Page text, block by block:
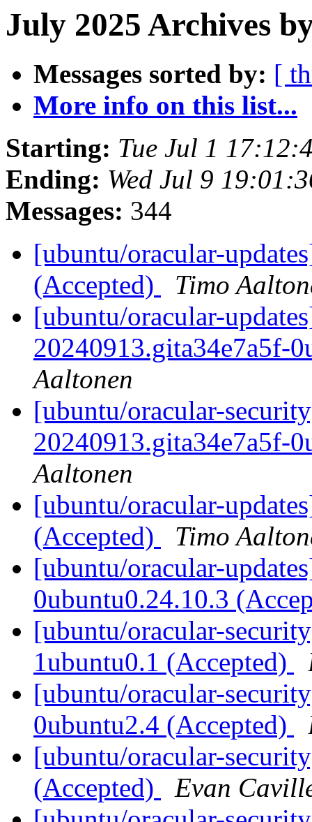
July 2025 Archives
Messages sorted by: [
More info on this list...
Starting: Tue Jul 1
Ending: Wed Jul 9
Messages: 344
[ubuntu/oracular-
(Accepted)
Timo
[ubuntu/oracular-
20240913.gita34e7a5f-
Aaltonen
[ubuntu/oracular-
20240913.gita34e7a5f-
Aaltonen
[ubuntu/oracular-
(Accepted)
Timo
[ubuntu/oracular-
0ubuntu0.24.10.3
[ubuntu/oracular-
1ubuntu0.1 (Accepted)
[ubuntu/oracular-
0ubuntu2.4 (Accepted)
[ubuntu/oracular-
(Accepted)
Evan